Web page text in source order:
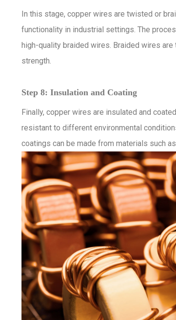
In this stage, copper wires are twisted or
functionality in industrial settings. The
high-quality braided wires. Braided wires
strength.
Step 8: Insulation and Coating
Finally, copper wires are insulated and
resistant to different environmental
coatings can be made from materials such